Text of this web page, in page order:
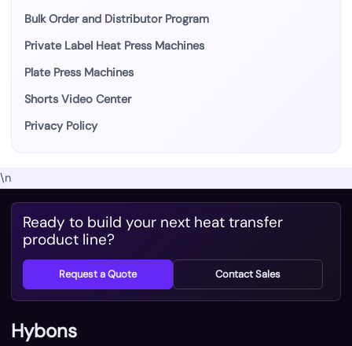
Bulk Order and Distributor Program
Private Label Heat Press Machines
Plate Press Machines
Shorts Video Center
Privacy Policy
\n
Ready to build your next heat transfer
product line?
Request a Quote Contact Sales
Hybons